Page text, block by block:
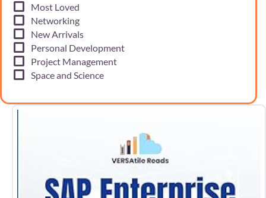
Most Loved
Networking
New Arrivals
Personal Development
Project Management
Space and Science